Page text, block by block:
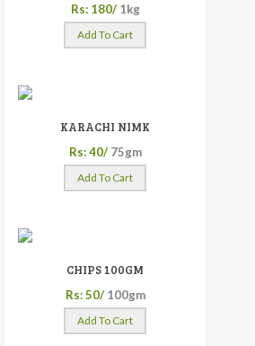
Rs: 180/ 1kg
Add To Cart
KARACHI NIMK
Rs: 40/ 75gm
Add To Cart
CHIPS 100GM
Rs: 50/ 100gm
Add To Cart